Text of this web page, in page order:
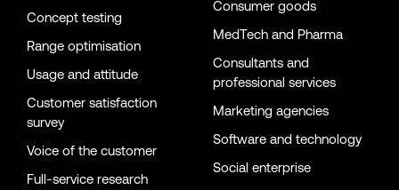
Concept testing
Range optimisation
Usage and attitude
Customer satisfaction
survey
Voice of the customer
Full-service research
Consumer goods
MedTech and Pharma
Consultants and
professional services
Marketing agencies
Software and technology
Social enterprise